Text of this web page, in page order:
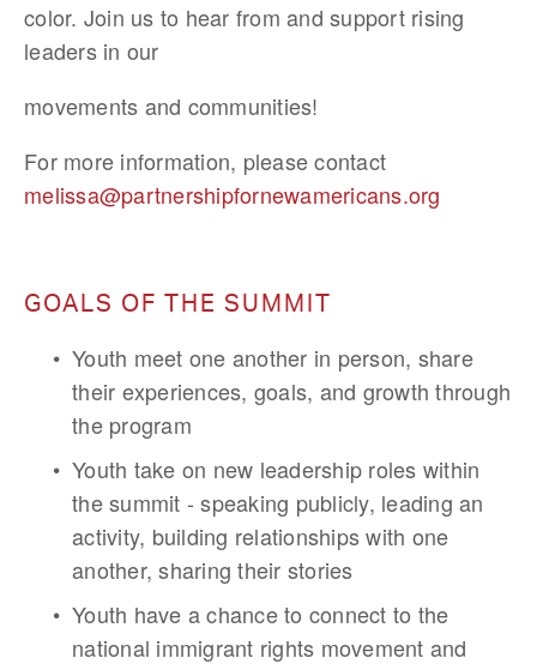
color. Join us to hear from and support rising
leaders in our
movements and communities!
melissa@partnershipfornewamericans.org
GOALS OF THE SUMMIT
Youth meet one another in person, share
their experiences, goals, and growth through
the program
Youth take on new leadership roles within
the summit - speaking publicly, leading an
activity, building relationships with one
another, sharing their stories
Youth have a chance to connect to the
national immigrant rights movement and